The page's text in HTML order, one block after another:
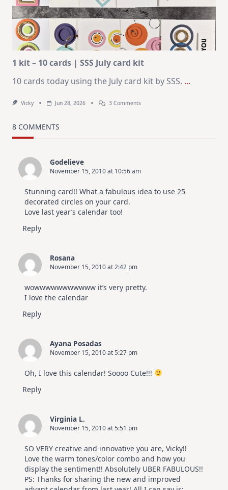
For
Elegant
Cards
|
Altenew
July
Video
Hop
1 kit – 10 cards | SSS July card kit
10 cards today using the July card kit by SSS. ...
Vicky Jun 28, 2026 3 CommentsOn
Card
8 COMMENTS
Godelieve
November 15, 2010 at 10:56 am
Stunning card!! What a fabulous idea to use 25
decorated circles on your card.
Love last year’s calendar too!
Reply
Rosana
November 15, 2010 at 2:42 pm
wowwwwwwwwwww it’s very pretty.
I love the calendar
Reply
Ayana Posadas
November 15, 2010 at 5:27 pm
Oh, I love this calendar! Soooo Cute!!!
Reply
Virginia L.
November 15, 2010 at 5:51 pm
SO VERY creative and innovative you are, Vicky!!
Love the warm tones/color combo and how you
display the sentiment!! Absolutely UBER FABULOUS!!
PS: Thanks for sharing the new and improved